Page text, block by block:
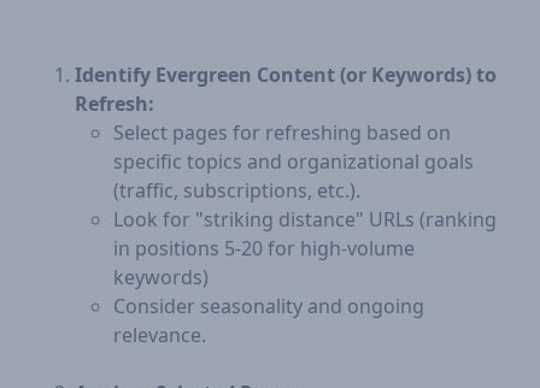
Identify Evergreen Content (or Keywords) to
Refresh:
Select pages for refreshing based on
specific topics and organizational goals
(traffic, subscriptions, etc.).
Look for "striking distance" URLs (ranking
in positions 5-20 for high-volume
keywords)
Consider seasonality and ongoing
relevance.